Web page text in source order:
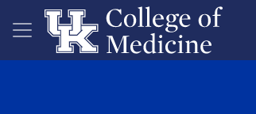
Skip to main content